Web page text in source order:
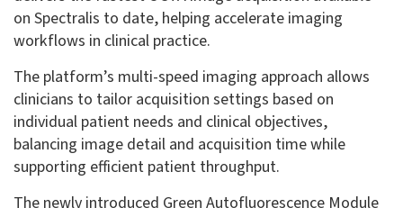
on Spectralis to date, helping accelerate imaging
workflows in clinical practice.
The platform’s multi-speed imaging approach allows
clinicians to tailor acquisition settings based on
individual patient needs and clinical objectives,
balancing image detail and acquisition time while
supporting efficient patient throughput.
The newly introduced Green Autofluorescence Module